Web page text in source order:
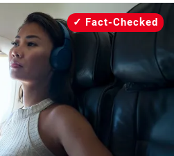
Fact-Checked